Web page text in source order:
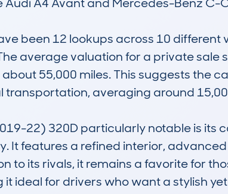
been 12 lookups across 10 different
average valuation for a private sale
55,000 miles. This suggests the
averaging around
22) 320D particularly notable is its
It features a refined interior,
to its rivals, it remains a favorite for
ideal for drivers who want a stylish